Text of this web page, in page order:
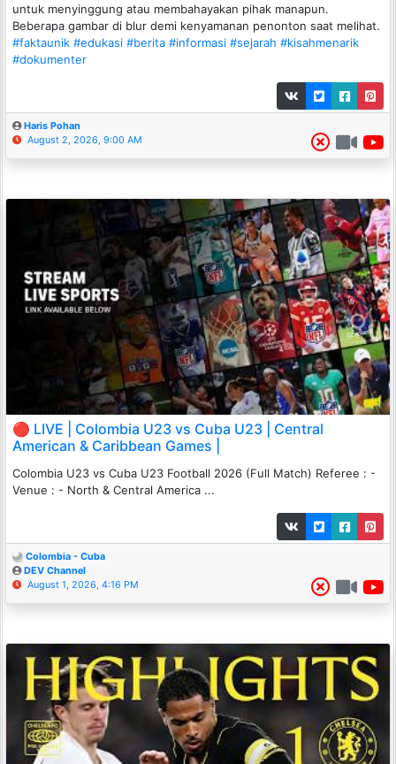
untuk menyinggung atau membahayakan pihak manapun.
Beberapa gambar di blur demi kenyamanan penonton saat melihat.
#faktaunik #edukasi #berita #informasi #sejarah #kisahmenarik
#dokumenter
Haris Pohan
August 2, 2026, 9:00 AM
🔴 LIVE | Colombia U23 vs Cuba U23 | Central
American & Caribbean Games |
Colombia U23 vs Cuba U23 Football 2026 (Full Match) Referee : -
Venue : - North & Central America ...
Colombia - Cuba
DEV Channel
August 1, 2026, 4:16 PM